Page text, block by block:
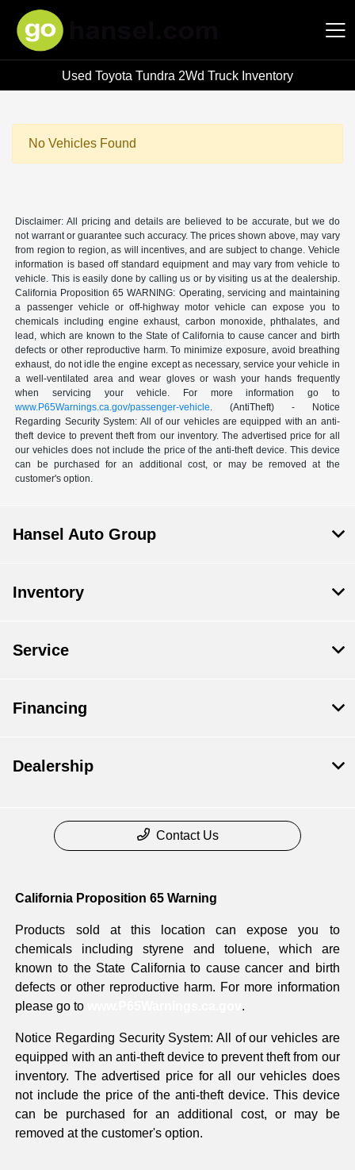
Hansel Auto Group
Used Toyota Tundra 2Wd Truck Inventory
No Vehicles Found
Disclaimer: All pricing and details are believed to be accurate, but we do
not warrant or guarantee such accuracy. The prices shown above, may vary
from region to region, as will incentives, and are subject to change. Vehicle
information is based off standard equipment and may vary from vehicle to
vehicle. This is easily done by calling us or by visiting us at the dealership.
California Proposition 65 WARNING: Operating, servicing and maintaining
a passenger vehicle or off-highway motor vehicle can expose you to
chemicals including engine exhaust, carbon monoxide, phthalates, and
lead, which are known to the State of California to cause cancer and birth
defects or other reproductive harm. To minimize exposure, avoid breathing
exhaust, do not idle the engine except as necessary, service your vehicle in
a well-ventilated area and wear gloves or wash your hands frequently
when servicing your vehicle. For more information go to
www.P65Warnings.ca.gov/passenger-vehicle. (AntiTheft) - Notice
Regarding Security System: All of our vehicles are equipped with an anti-
theft device to prevent theft from our inventory. The advertised price for all
our vehicles does not include the price of the anti-theft device. This device
can be purchased for an additional cost, or may be removed at the
customer's option.
Hansel Auto Group
Inventory
Service
Financing
Dealership
Contact Us
California Proposition 65 Warning
Products sold at this location can expose you to
chemicals including styrene and toluene, which are
known to the State California to cause cancer and birth
defects or other reproductive harm. For more information
please go to
.
Notice Regarding Security System: All of our vehicles are
equipped with an anti-theft device to prevent theft from our
inventory. The advertised price for all our vehicles does
not include the price of the anti-theft device. This device
can be purchased for an additional cost, or may be
removed at the customer's option.